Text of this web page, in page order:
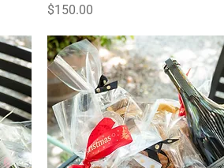
Price
$150.00